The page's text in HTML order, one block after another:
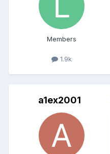
Members
1.9k
a1ex2001